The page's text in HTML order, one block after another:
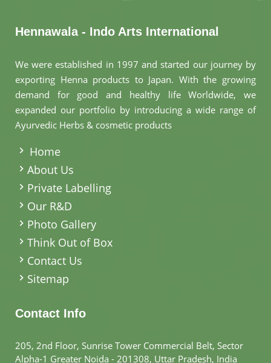
Hennawala - Indo Arts International
We were established in 1997 and started our journey by
exporting Henna products to Japan. With the growing
demand for good and healthy life Worldwide, we
expanded our portfolio by introducing a wide range of
Ayurvedic Herbs & cosmetic products
Home
About Us
Private Labelling
Our R&D
Photo Gallery
Think Out of Box
Contact Us
Sitemap
Contact Info
205, 2nd Floor, Sunrise Tower Commercial Belt, Sector
Alpha-1 Greater Noida - 201308, Uttar Pradesh, India